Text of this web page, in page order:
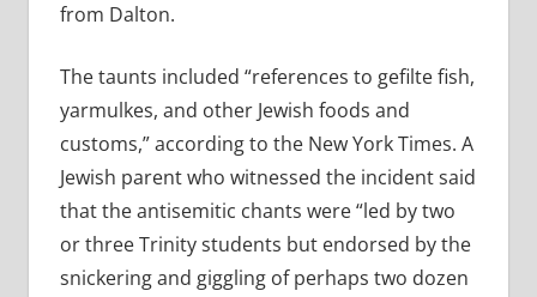
from Dalton.
The taunts included “references to gefilte fish,
yarmulkes, and other Jewish foods and
customs,” according to the New York Times. A
Jewish parent who witnessed the incident said
that the antisemitic chants were “led by two
or three Trinity students but endorsed by the
snickering and giggling of perhaps two dozen